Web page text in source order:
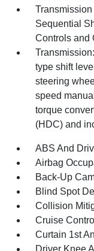
Sequential
Controls and
type shift
steering
speed
torque
(HDC) and
ABS And
Airbag
Back-Up
Blind Spot
Collision
Cruise
Curtain 1st
Driver Knee